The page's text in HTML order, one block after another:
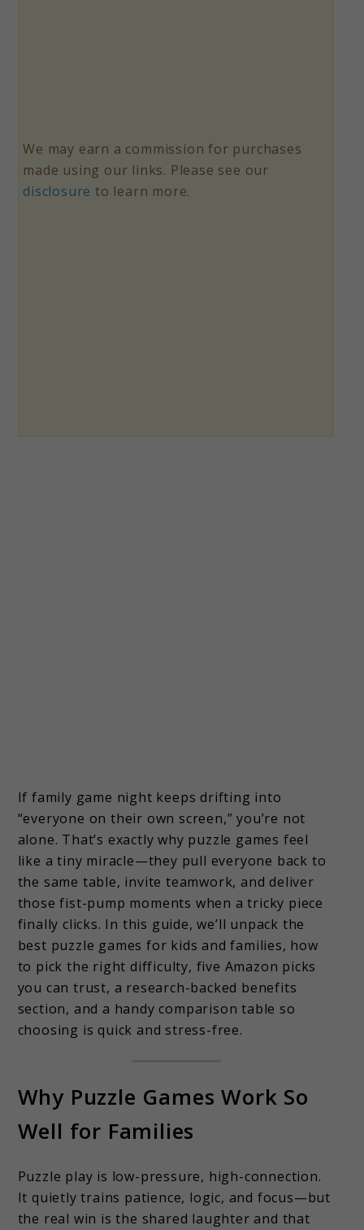
We may earn a commission for purchases
made using our links. Please see our
disclosure to learn more.
If family game night keeps drifting into
“everyone on their own screen,” you’re not
alone. That’s exactly why puzzle games feel
like a tiny miracle—they pull everyone back to
the same table, invite teamwork, and deliver
those fist-pump moments when a tricky piece
finally clicks. In this guide, we’ll unpack the
best puzzle games for kids and families, how
to pick the right difficulty, five Amazon picks
you can trust, a research-backed benefits
section, and a handy comparison table so
choosing is quick and stress-free.
Why Puzzle Games Work So
Well for Families
Puzzle play is low-pressure, high-connection.
It quietly trains patience, logic, and focus—but
the real win is the shared laughter and that